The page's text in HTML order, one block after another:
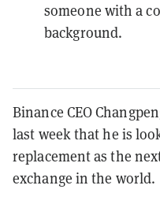
someone with a
background.
Binance CEO
last week that he is
replacement as the
exchange in the world.